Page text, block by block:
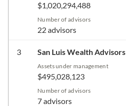
$1,020,294,488
Number of advisors
22 advisors
3 San Luis Wealth Advisors
Assets under management
$495,028,123
Number of advisors
7 advisors